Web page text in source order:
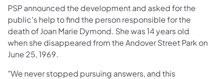
PSP announced the development and asked for the
public's help to find the person responsible for the
death of Joan Marie Dymond. She was 14 years old
when she disappeared from the Andover Street Park on
June 25, 1969.
"We never stopped pursuing answers, and this